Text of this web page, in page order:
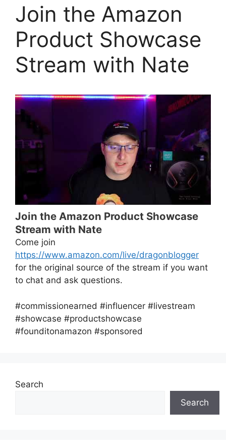
Join the Amazon
Product Showcase
Stream with Nate
Join the Amazon Product Showcase
Stream with Nate
Come join
https://www.amazon.com/live/dragonblogger
for the original source of the stream if you want
to chat and ask questions.
#commissionearned #influencer #livestream
#showcase #productshowcase
#founditonamazon #sponsored
Search
Search